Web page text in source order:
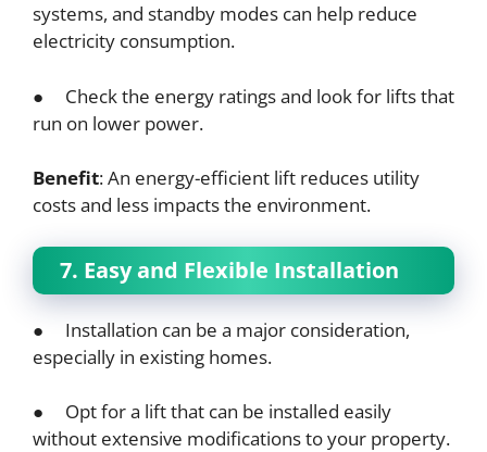
systems, and standby modes can help reduce
electricity consumption.
● Check the energy ratings and look for lifts that
run on lower power.
Benefit: An energy-efficient lift reduces utility
costs and less impacts the environment.
7. Easy and Flexible Installation
● Installation can be a major consideration,
especially in existing homes.
● Opt for a lift that can be installed easily
without extensive modifications to your property.